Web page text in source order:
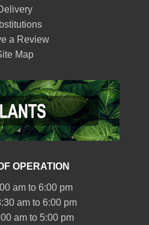
a Review
Map
OPERATION
am to 6:00 pm
am to 6:00 pm
am to 5:00 pm